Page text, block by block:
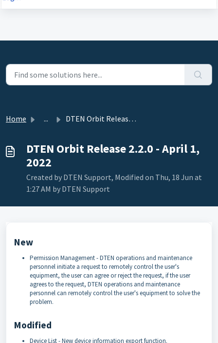
Home ... DTEN Orbit Release 2.2.0 - April 1, 2022
DTEN Orbit Release 2.2.0 - April 1,
2022
Created by DTEN Support, Modified on Thu, 18 Jun at
1:27 AM by DTEN Support
New
Permission Management - DTEN operations and maintenance
personnel initiate a request to remotely control the user's
equipment, the user can agree or reject the request, if the user
agrees to the request, DTEN operations and maintenance
personnel can remotely control the user's equipment to solve the
problem.
Modified
Device List - New device information export function.